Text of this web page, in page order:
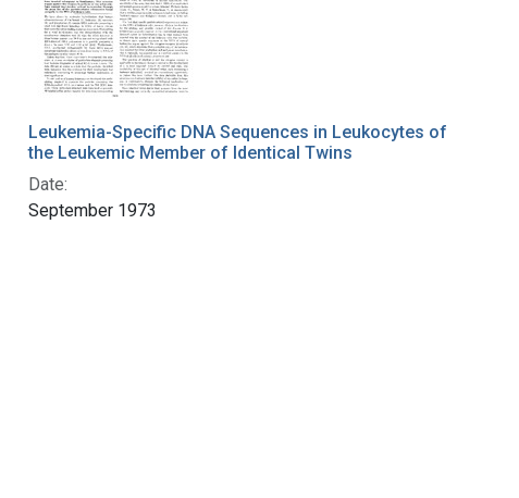
Leukemia-Specific DNA Sequences in Leukocytes of
the Leukemic Member of Identical Twins
Date:
September 1973